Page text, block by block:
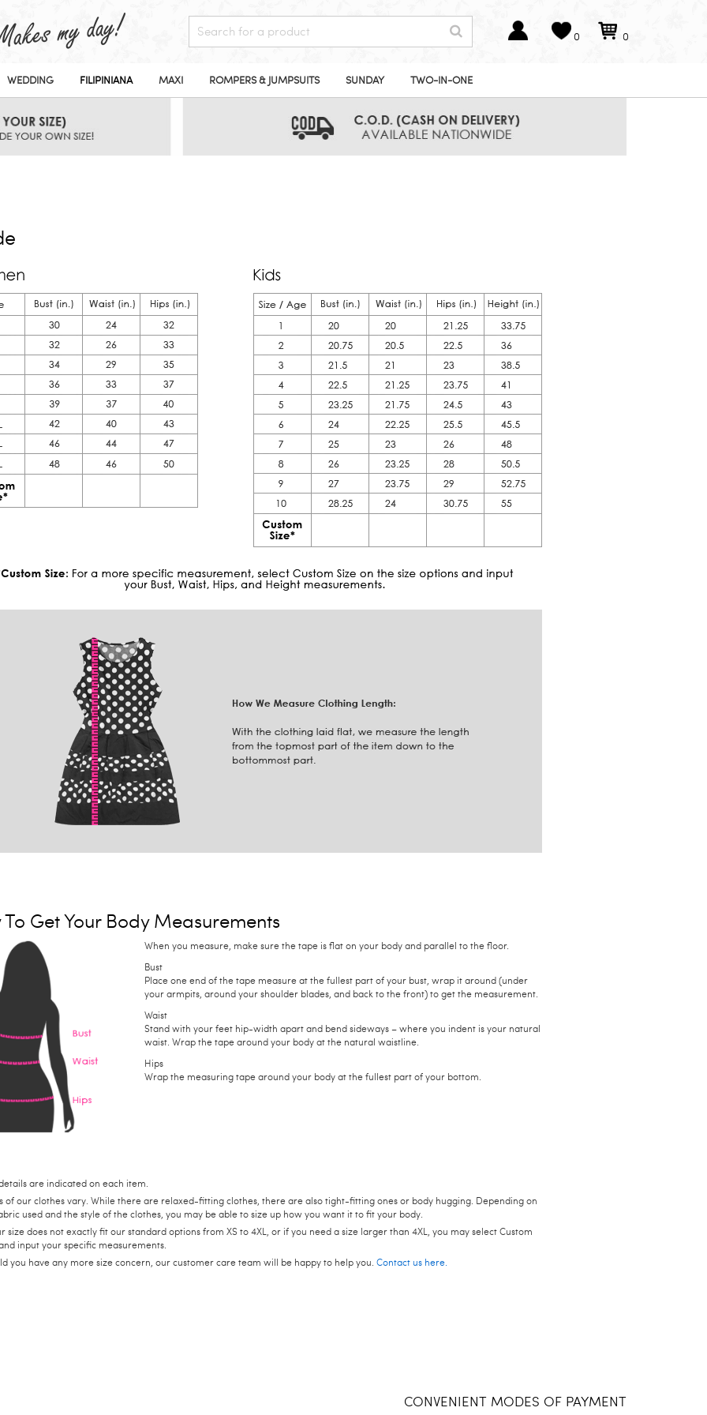
0 0
WEDDING FILIPINIANA MAXI ROMPERS & JUMPSUITS SUNDAY TWO-IN-ONE
Get Your Body Measurements
When you measure, make sure the tape is flat on your body and parallel to the floor.
Bust
Place one end of the tape measure at the fullest part of your bust, wrap it around (under
your armpits, around your shoulder blades, and back to the front) to get the measurement.
Waist
Stand with your feet hip-width apart and bend sideways – where you indent is your natural
waist. Wrap the tape around your body at the natural waistline.
Hips
Wrap the measuring tape around your body at the fullest part of your bottom.
are indicated on each item.
of our clothes vary. While there are relaxed-fitting clothes, there are also tight-fitting ones or body hugging. Depending on
used and the style of the clothes, you may be able to size up how you want it to fit your body.
size does not exactly fit our standard options from XS to 4XL, or if you need a size larger than 4XL, you may select Custom
input your specific measurements.
you have any more size concern, our customer care team will be happy to help you. Contact us here.
CONVENIENT MODES OF PAYMENT